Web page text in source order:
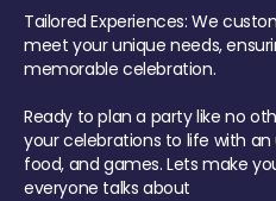
Tailored Experiences: We
meet your unique needs,
memorable celebration.
Ready to plan a party like no
your celebrations to life with
food, and games. Lets make
everyone talks about